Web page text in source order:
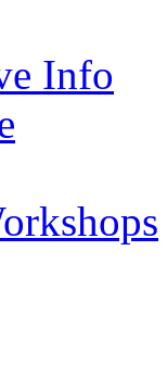
Info